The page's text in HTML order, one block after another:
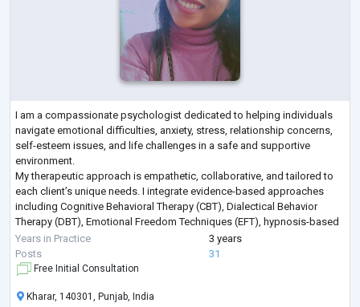
I am a compassionate psychologist dedicated to helping individuals
navigate emotional difficulties, anxiety, stress, relationship concerns,
self-esteem issues, and life challenges in a safe and supportive
environment.
My therapeutic approach is empathetic, collaborative, and tailored to
each client’s unique needs. I integrate evidence-based approaches
including Cognitive Behavioral Therapy (CBT), Dialectical Behavior
Therapy (DBT), Emotional Freedom Techniques (EFT), hypnosis-based
techniques, emotional regulation strategies, and trauma-info
Years in Practice
3 years
Posts
31
Free Initial Consultation
Kharar, 140301, Punjab, India